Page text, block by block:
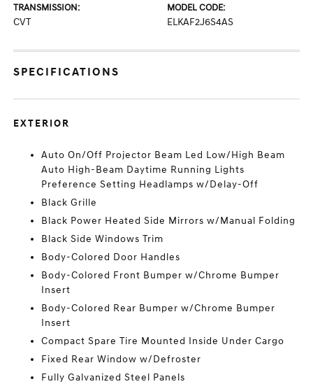
TRANSMISSION:
CVT
MODEL CODE:
ELKAF2J6S4AS
SPECIFICATIONS
EXTERIOR
Auto On/Off Projector Beam Led Low/High Beam
Auto High-Beam Daytime Running Lights
Preference Setting Headlamps w/Delay-Off
Black Grille
Black Power Heated Side Mirrors w/Manual Folding
Black Side Windows Trim
Body-Colored Door Handles
Body-Colored Front Bumper w/Chrome Bumper
Insert
Body-Colored Rear Bumper w/Chrome Bumper
Insert
Compact Spare Tire Mounted Inside Under Cargo
Fixed Rear Window w/Defroster
Fully Galvanized Steel Panels